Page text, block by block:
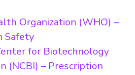
Organization (WHO) –
Safety
for Biotechnology
(NCBI) – Prescription